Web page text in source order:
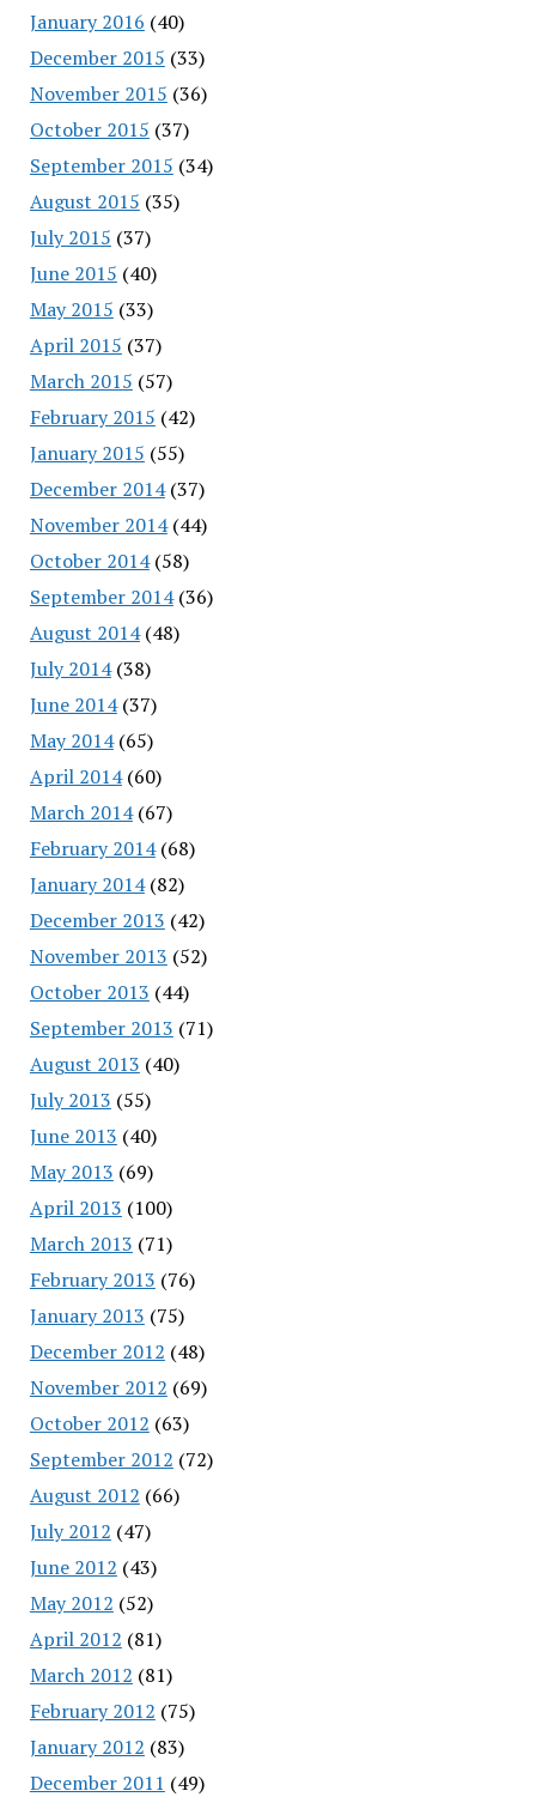
January 2016 (40)
December 2015 (33)
November 2015 (36)
October 2015 (37)
September 2015 (34)
August 2015 (35)
July 2015 (37)
June 2015 (40)
May 2015 (33)
April 2015 (37)
March 2015 (57)
February 2015 (42)
January 2015 (55)
December 2014(37)
November 2014(44)
October 2014(58)
September 2014(36)
August 2014(48)
July 2014(38)
June 2014(37)
May 2014(65)
April 2014(60)
March 2014(67)
February 2014(68)
January 2014(82)
December 2013 (42)
November 2013 (52)
October 2013 (44)
September 2013 (71)
August 2013 (40)
July 2013 (55)
June 2013 (40)
May 2013 (69)
April 2013 (100)
March 2013 (71)
February 2013 (76)
January 2013 (75)
December 2012 (48)
November 2012 (69)
October 2012 (63)
September 2012 (72)
August 2012 (66)
July 2012 (47)
June 2012 (43)
May 2012 (52)
April 2012 (81)
March 2012 (81)
February 2012 (75)
January 2012 (83)
December 2011 (49)